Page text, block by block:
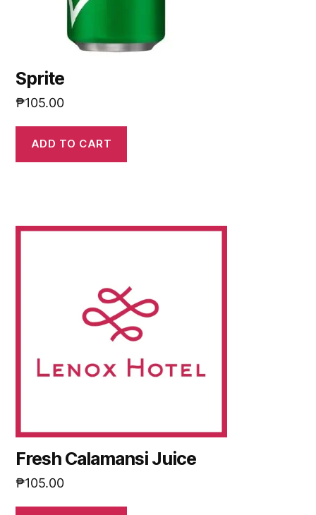
Sprite
₱105.00
ADD TO CART
Fresh Calamansi Juice
₱105.00